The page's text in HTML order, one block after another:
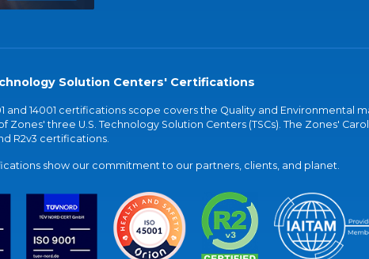
Solution Centers' Certifications
and 14001 certifications scope covers the Quality and Environmental
Zones' three U.S. Technology Solution Centers (TSCs). The Zones'
R2v3 certifications.
show our commitment to our partners, clients, and planet.